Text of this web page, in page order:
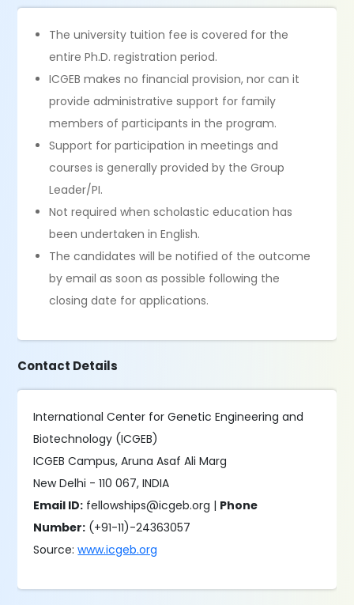
The university tuition fee is covered for the
entire Ph.D. registration period.
ICGEB makes no financial provision, nor can it
provide administrative support for family
members of participants in the program.
Support for participation in meetings and
courses is generally provided by the Group
Leader/PI.
Not required when scholastic education has
been undertaken in English.
The candidates will be notified of the outcome
by email as soon as possible following the
closing date for applications.
Contact Details
International Center for Genetic Engineering and
Biotechnology (ICGEB)
ICGEB Campus, Aruna Asaf Ali Marg
New Delhi - 110 067, INDIA
Email ID: fellowships@icgeb.org | Phone
Number: (+91-11)-24363057
Source:www.icgeb.org